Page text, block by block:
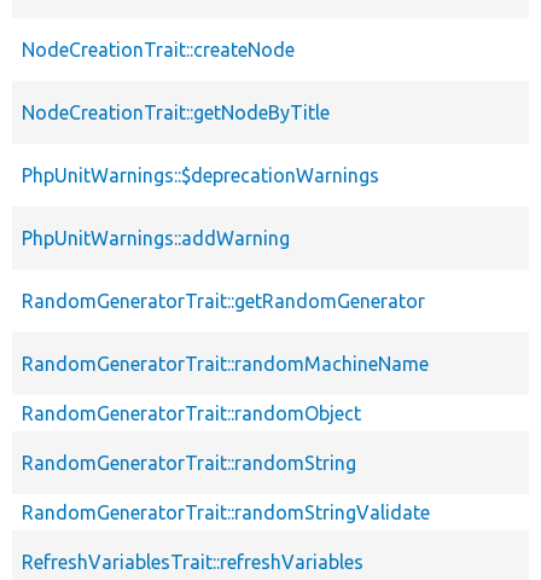
NodeCreationTrait::createNode
NodeCreationTrait::getNodeByTitle
PhpUnitWarnings::$deprecationWarnings
PhpUnitWarnings::addWarning
RandomGeneratorTrait::getRandomGenerator
RandomGeneratorTrait::randomMachineName
RandomGeneratorTrait::randomObject
RandomGeneratorTrait::randomString
RandomGeneratorTrait::randomStringValidate
RefreshVariablesTrait::refreshVariables